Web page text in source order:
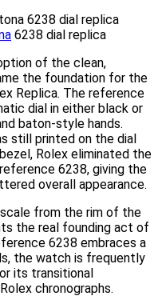
6238 dial replica
of the clean,
the foundation for the
Replica. The reference
dial in either black or
baton-style hands.
still printed on the dial
Rolex eliminated the
6238, giving the
overall appearance.
from the rim of the
the real founding act of
6238 embraces a
the watch is frequently
its transitional
chronographs.